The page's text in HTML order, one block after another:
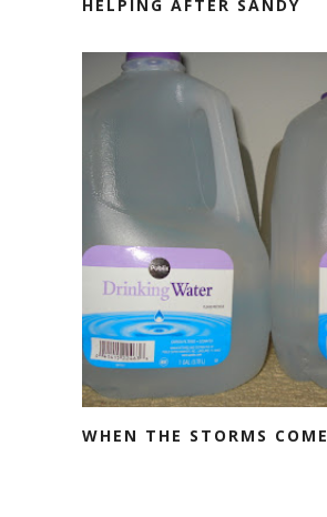
HELPING AFTER SANDY
WHEN THE STORMS COME